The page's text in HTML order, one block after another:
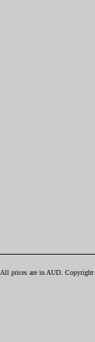
All prices are in AUD .